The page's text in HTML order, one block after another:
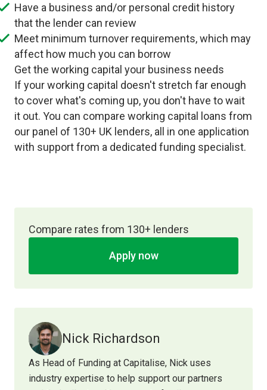
Have a business and/or personal credit history
that the lender can review
Meet minimum turnover requirements, which may
affect how much you can borrow
Get the working capital your business needs
If your working capital doesn't stretch far enough
to cover what's coming up, you don't have to wait
it out. You can compare working capital loans from
our panel of 130+ UK lenders, all in one application
with support from a dedicated funding specialist.
Compare rates from 130+ lenders
Apply now
Nick Richardson
As Head of Funding at Capitalise, Nick uses
industry expertise to help support our partners